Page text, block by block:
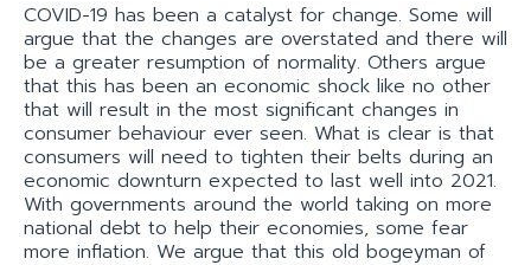
COVID-19 has been a catalyst for change. Some will
argue that the changes are overstated and there will
be a greater resumption of normality. Others argue
that this has been an economic shock like no other
that will result in the most significant changes in
consumer behaviour ever seen. What is clear is that
consumers will need to tighten their belts during an
economic downturn expected to last well into 2021.
With governments around the world taking on more
national debt to help their economies, some fear
more inflation. We argue that this old bogeyman of